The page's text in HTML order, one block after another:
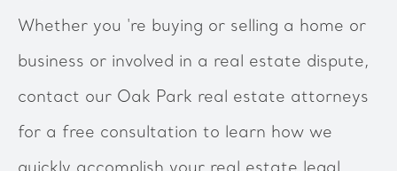
Whether you 're buying or selling a home or
business or involved in a real estate dispute,
contact our Oak Park real estate attorneys
for a free consultation to learn how we